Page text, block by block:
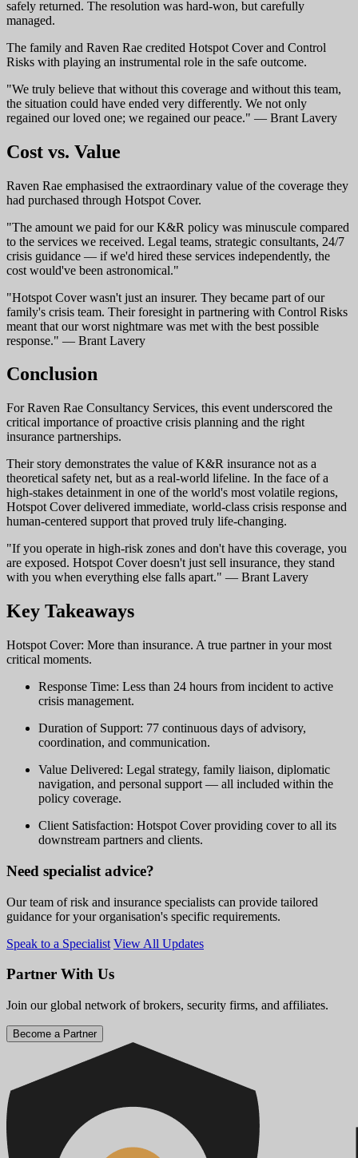
safely returned. The resolution was hard-won, but carefully
managed.
The family and Raven Rae credited Hotspot Cover and Control
Risks with playing an instrumental role in the safe outcome.
"We truly believe that without this coverage and without this team,
the situation could have ended very differently. We not only
regained our loved one; we regained our peace." — Brant Lavery
Cost vs. Value
Raven Rae emphasised the extraordinary value of the coverage they
had purchased through Hotspot Cover.
"The amount we paid for our K&R policy was minuscule compared
to the services we received. Legal teams, strategic consultants, 24/7
crisis guidance — if we'd hired these services independently, the
cost would've been astronomical."
"Hotspot Cover wasn't just an insurer. They became part of our
family's crisis team. Their foresight in partnering with Control Risks
meant that our worst nightmare was met with the best possible
response." — Brant Lavery
Conclusion
For Raven Rae Consultancy Services, this event underscored the
critical importance of proactive crisis planning and the right
insurance partnerships.
Their story demonstrates the value of K&R insurance not as a
theoretical safety net, but as a real-world lifeline. In the face of a
high-stakes detainment in one of the world's most volatile regions,
Hotspot Cover delivered immediate, world-class crisis response and
human-centered support that proved truly life-changing.
"If you operate in high-risk zones and don't have this coverage, you
are exposed. Hotspot Cover doesn't just sell insurance, they stand
with you when everything else falls apart." — Brant Lavery
Key Takeaways
Hotspot Cover: More than insurance. A true partner in your most
critical moments.
Response Time: Less than 24 hours from incident to active
crisis management.
Duration of Support: 77 continuous days of advisory,
coordination, and communication.
Value Delivered: Legal strategy, family liaison, diplomatic
navigation, and personal support — all included within the
policy coverage.
Client Satisfaction: Hotspot Cover providing cover to all its
downstream partners and clients.
Need specialist advice?
Our team of risk and insurance specialists can provide tailored
guidance for your organisation's specific requirements.
Speak to a Specialist View All Updates
Partner With Us
Join our global network of brokers, security firms, and affiliates.
Become a Partner